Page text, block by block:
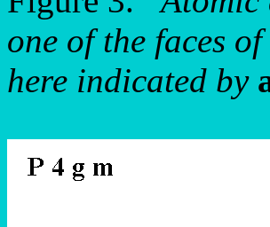
one of the faces
here indicated by